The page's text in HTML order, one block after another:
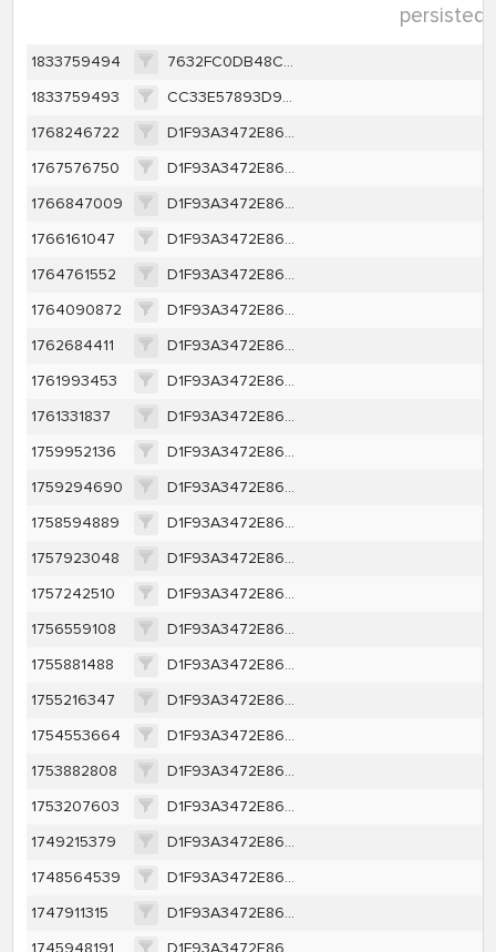
persisted
1833759494
7632FC0DB48CCDA037D9B3D9E79A83A8A4B9ED507BA20AF7CC448EF51CF6CCB0
1833759493
CC33E57893D9EE0E11208B64AB87EBA467357B37D3EF915EB8D03F7DEE1413CE
1768246722
D1F93A3472E86AA0E62362E558E002DE57B226D5B2966E6FBFB194249F5A502F
1767576750
D1F93A3472E86AA0E62362E558E002DE57B226D5B2966E6FBFB194249F5A502F
1766847009
D1F93A3472E86AA0E62362E558E002DE57B226D5B2966E6FBFB194249F5A502F
1766161047
D1F93A3472E86AA0E62362E558E002DE57B226D5B2966E6FBFB194249F5A502F
1764761552
D1F93A3472E86AA0E62362E558E002DE57B226D5B2966E6FBFB194249F5A502F
1764090872
D1F93A3472E86AA0E62362E558E002DE57B226D5B2966E6FBFB194249F5A502F
1762684411
D1F93A3472E86AA0E62362E558E002DE57B226D5B2966E6FBFB194249F5A502F
1761993453
D1F93A3472E86AA0E62362E558E002DE57B226D5B2966E6FBFB194249F5A502F
1761331837
D1F93A3472E86AA0E62362E558E002DE57B226D5B2966E6FBFB194249F5A502F
1759952136
D1F93A3472E86AA0E62362E558E002DE57B226D5B2966E6FBFB194249F5A502F
1759294690
D1F93A3472E86AA0E62362E558E002DE57B226D5B2966E6FBFB194249F5A502F
1758594889
D1F93A3472E86AA0E62362E558E002DE57B226D5B2966E6FBFB194249F5A502F
1757923048
D1F93A3472E86AA0E62362E558E002DE57B226D5B2966E6FBFB194249F5A502F
1757242510
D1F93A3472E86AA0E62362E558E002DE57B226D5B2966E6FBFB194249F5A502F
1756559108
D1F93A3472E86AA0E62362E558E002DE57B226D5B2966E6FBFB194249F5A502F
1755881488
D1F93A3472E86AA0E62362E558E002DE57B226D5B2966E6FBFB194249F5A502F
1755216347
D1F93A3472E86AA0E62362E558E002DE57B226D5B2966E6FBFB194249F5A502F
1754553664
D1F93A3472E86AA0E62362E558E002DE57B226D5B2966E6FBFB194249F5A502F
1753882808
D1F93A3472E86AA0E62362E558E002DE57B226D5B2966E6FBFB194249F5A502F
1753207603
D1F93A3472E86AA0E62362E558E002DE57B226D5B2966E6FBFB194249F5A502F
1749215379
D1F93A3472E86AA0E62362E558E002DE57B226D5B2966E6FBFB194249F5A502F
1748564539
D1F93A3472E86AA0E62362E558E002DE57B226D5B2966E6FBFB194249F5A502F
1747911315
D1F93A3472E86AA0E62362E558E002DE57B226D5B2966E6FBFB194249F5A502F
1745948191